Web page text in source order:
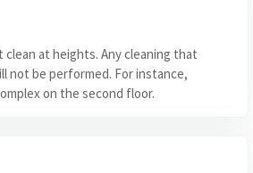
clean at heights. Any cleaning that
not be performed. For instance,
on the second floor.